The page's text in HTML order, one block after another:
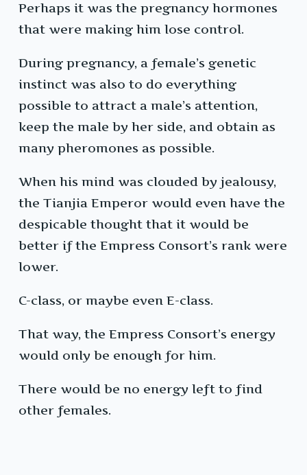
Perhaps it was the pregnancy hormones
that were making him lose control.
During pregnancy, a female’s genetic
instinct was also to do everything
possible to attract a male’s attention,
keep the male by her side, and obtain as
many pheromones as possible.
When his mind was clouded by jealousy,
the Tianjia Emperor would even have the
despicable thought that it would be
better if the Empress Consort’s rank were
lower.
C-class, or maybe even E-class.
That way, the Empress Consort’s energy
would only be enough for him.
There would be no energy left to find
other females.